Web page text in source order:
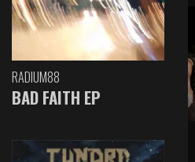
RADIUM88
BAD FAITH EP